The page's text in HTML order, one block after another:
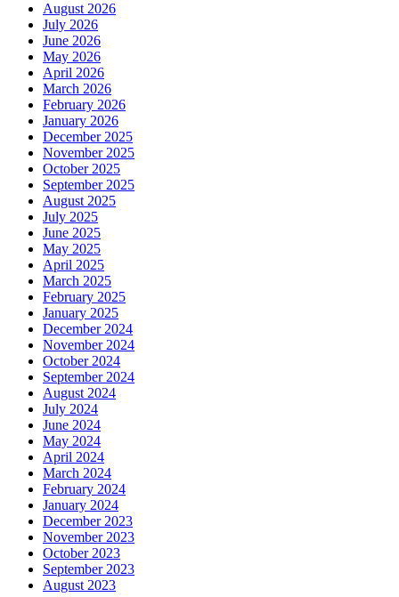
August 2026
July 2026
June 2026
May 2026
April 2026
March 2026
February 2026
January 2026
December 2025
November 2025
October 2025
September 2025
August 2025
July 2025
June 2025
May 2025
April 2025
March 2025
February 2025
January 2025
December 2024
November 2024
October 2024
September 2024
August 2024
July 2024
June 2024
May 2024
April 2024
March 2024
February 2024
January 2024
December 2023
November 2023
October 2023
September 2023
August 2023